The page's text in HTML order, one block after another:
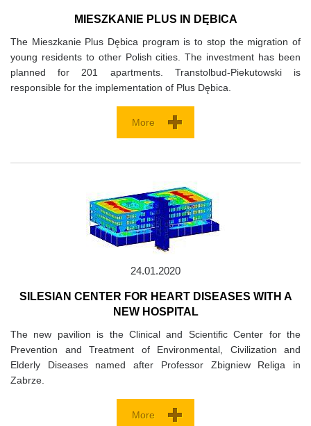
MIESZKANIE PLUS IN DĘBICA
The Mieszkanie Plus Dębica program is to stop the migration of
young residents to other Polish cities. The investment has been
planned for 201 apartments. Transtolbud-Piekutowski is
responsible for the implementation of Plus Dębica.
More
24.01.2020
SILESIAN CENTER FOR HEART DISEASES WITH A
NEW HOSPITAL
The new pavilion is the Clinical and Scientific Center for the
Prevention and Treatment of Environmental, Civilization and
Elderly Diseases named after Professor Zbigniew Religa in
Zabrze.
More